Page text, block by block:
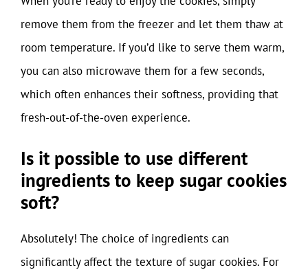
remove them from the freezer and let them thaw at
room temperature. If you’d like to serve them warm,
you can also microwave them for a few seconds,
which often enhances their softness, providing that
fresh-out-of-the-oven experience.
Is it possible to use different
ingredients to keep sugar cookies
soft?
Absolutely! The choice of ingredients can
significantly affect the texture of sugar cookies. For